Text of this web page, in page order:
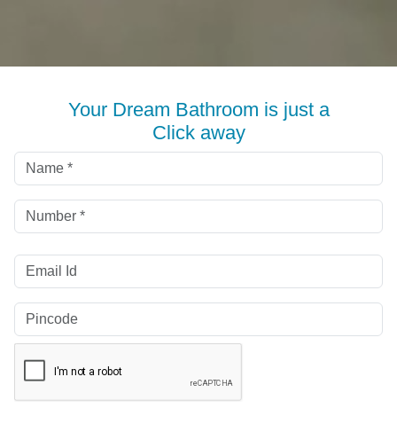
Your Dream Bathroom is just a
Click away